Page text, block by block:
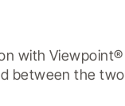
with
between the